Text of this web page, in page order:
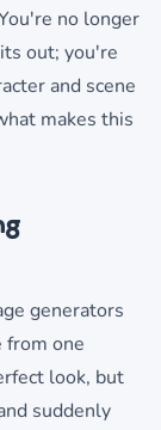
no longer
out; you're
and scene
makes this
generators
from one
look, but
suddenly